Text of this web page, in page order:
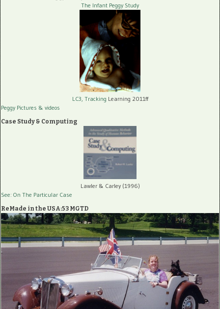
The Infant Peggy Study
LC3, Tracking Learning 2011ff
Peggy Pictures & videos
Case Study & Computing
Lawler & Carley (1996)
See: On The Particular Case
ReMade in the USA:53 MGTD